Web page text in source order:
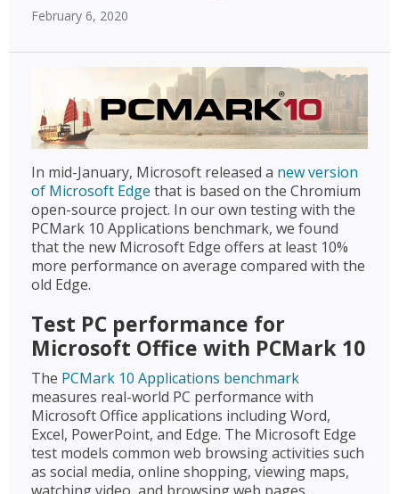
February 6, 2020
In mid-January, Microsoft released a new version
of Microsoft Edge that is based on the Chromium
open-source project. In our own testing with the
PCMark 10 Applications benchmark, we found
that the new Microsoft Edge offers at least 10%
more performance on average compared with the
old Edge.
Test PC performance for
Microsoft Office with PCMark 10
The PCMark 10 Applications benchmark
measures real-world PC performance with
Microsoft Office applications including Word,
Excel, PowerPoint, and Edge. The Microsoft Edge
test models common web browsing activities such
as social media, online shopping, viewing maps,